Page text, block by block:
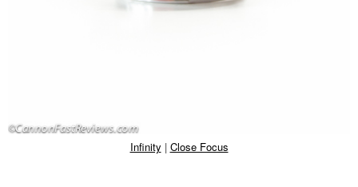
Infinity | Close Focus